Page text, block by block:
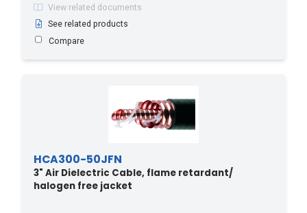
View related documents
See related products
Compare
HCA300-50JFN
3" Air Dielectric Cable, flame retardant/
halogen free jacket